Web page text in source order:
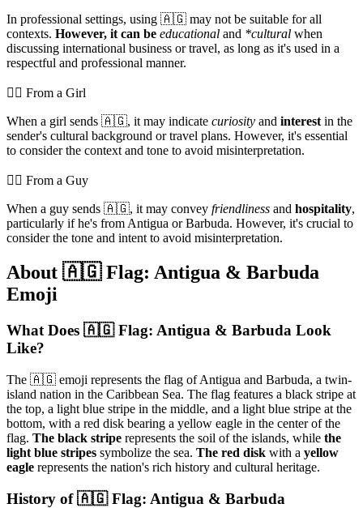
In professional settings, using 🇦🇬 may not be suitable for all
contexts. However, it can be educational and *cultural when
discussing international business or travel, as long as it's used in a
respectful and professional manner.
💁‍♀️ From a Girl
When a girl sends 🇦🇬, it may indicate curiosity and interest in the
sender's cultural background or travel plans. However, it's essential
to consider the context and tone to avoid misinterpretation.
💁‍♂️ From a Guy
When a guy sends 🇦🇬, it may convey friendliness and hospitality,
particularly if he's from Antigua or Barbuda. However, it's crucial to
consider the tone and intent to avoid misinterpretation.
About 🇦🇬 Flag: Antigua & Barbuda
Emoji
What Does 🇦🇬 Flag: Antigua & Barbuda Look
Like?
The 🇦🇬 emoji represents the flag of Antigua and Barbuda, a twin-
island nation in the Caribbean Sea. The flag features a black stripe at
the top, a light blue stripe in the middle, and a light blue stripe at the
bottom, with a red disk bearing a yellow eagle in the center of the
flag. The black stripe represents the soil of the islands, while the
light blue stripes symbolize the sea. The red disk with a yellow
eagle represents the nation's rich history and cultural heritage.
History of 🇦🇬 Flag: Antigua & Barbuda